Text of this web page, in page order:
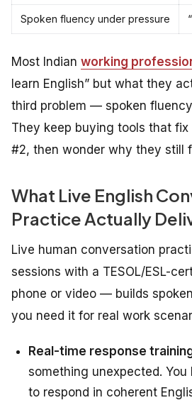
Spoken fluency under pressure
Most Indian working
learn English” but what they
third problem — spoken
They keep buying tools that fix
#2, then wonder why they still
What Live English
Practice Actually
Live human conversation
sessions with a TESOL/ESL-
phone or video — builds
you need it for real work
Real-time response
something unexpected.
to respond in coherent